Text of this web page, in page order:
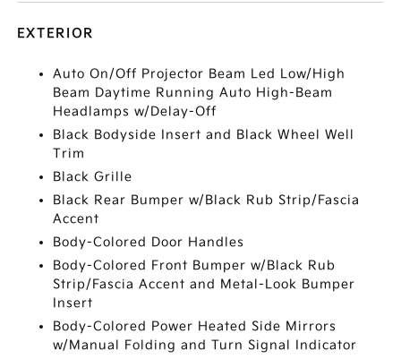
EXTERIOR
Auto On/Off Projector Beam Led Low/High
Beam Daytime Running Auto High-Beam
Headlamps w/Delay-Off
Black Bodyside Insert and Black Wheel Well
Trim
Black Grille
Black Rear Bumper w/Black Rub Strip/Fascia
Accent
Body-Colored Door Handles
Body-Colored Front Bumper w/Black Rub
Strip/Fascia Accent and Metal-Look Bumper
Insert
Body-Colored Power Heated Side Mirrors
w/Manual Folding and Turn Signal Indicator